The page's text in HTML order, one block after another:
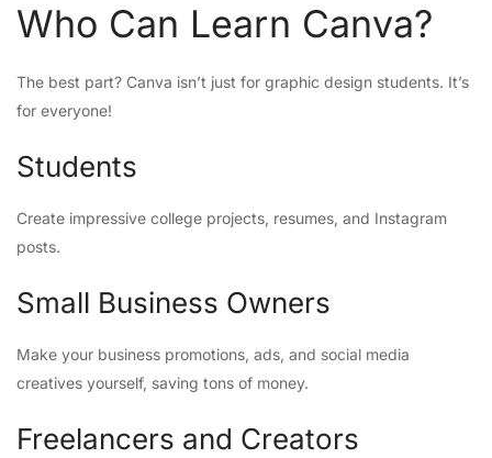
Who Can Learn Canva?
The best part? Canva isn’t just for graphic design students. It’s
for everyone!
Students
Create impressive college projects, resumes, and Instagram
posts.
Small Business Owners
Make your business promotions, ads, and social media
creatives yourself, saving tons of money.
Freelancers and Creators